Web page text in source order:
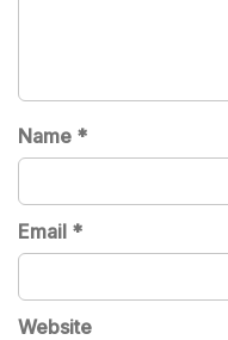
Name *
Email *
Website